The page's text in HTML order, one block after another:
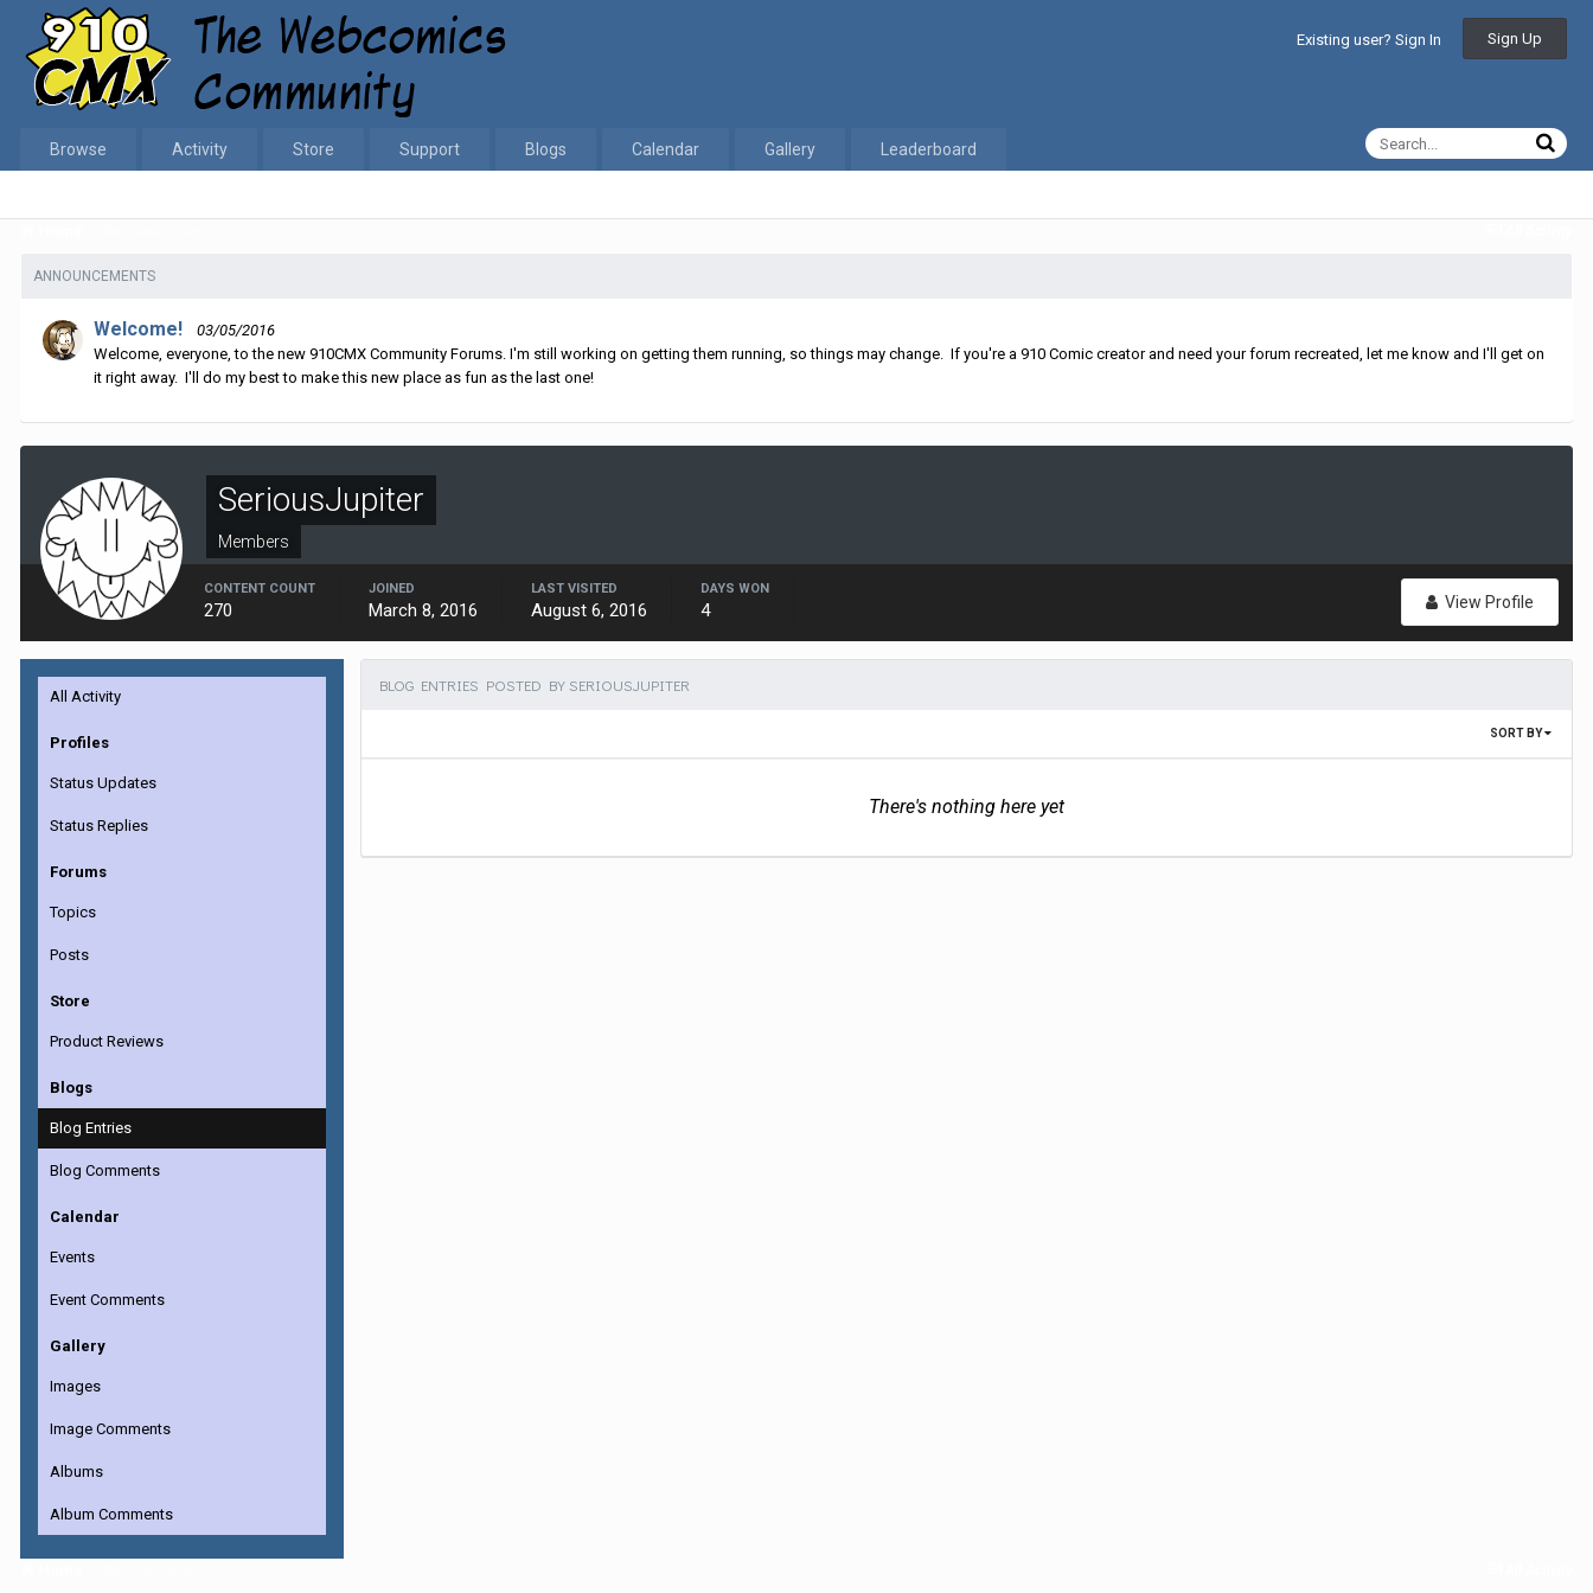
Existing user? Sign In Sign Up
Browse Activity Store Support Blogs Calendar Gallery Leaderboard
ANNOUNCEMENTS
Welcome!
03/05/2016
Welcome, everyone, to the new 910CMX Community Forums. I'm still working on getting them running, so things may change. If you're a 910 Comic creator and need your forum recreated, let me know and I'll get on
it right away. I'll do my best to make this new place as fun as the last one!
SeriousJupiter
Members
View Profile
CONTENT COUNT
270
JOINED
March 8, 2016
LAST VISITED
August 6, 2016
DAYS WON
4
All Activity
Profiles
Status Updates
Status Replies
Forums
Topics
Posts
Store
Product Reviews
Blogs
Blog Entries
Blog Comments
Calendar
Events
Event Comments
Gallery
Images
Image Comments
Albums
Album Comments
BLOG ENTRIES POSTED BY SERIOUSJUPITER
SORT BY
There's nothing here yet